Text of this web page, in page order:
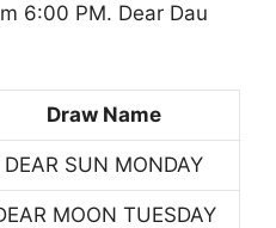
6:00 PM. Dear Dau
Draw Name
DEAR SUN MONDAY
MOON TUESDAY